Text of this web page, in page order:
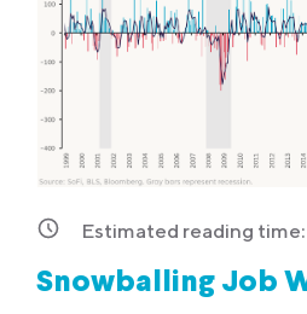
Estimated reading time:
Snowballing Job